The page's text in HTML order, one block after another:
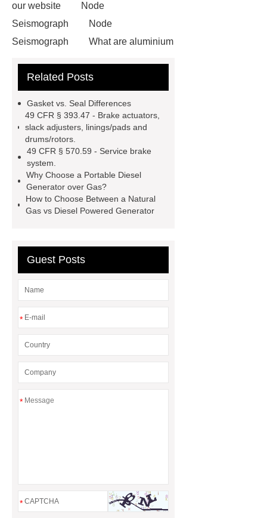
our website
Node
Seismograph
Node
Seismograph
What are aluminium
aluminium strips used for?
Generator
800kw Containerized
Diesel Generator
Volvo Genset for
Sale
make your brakes last
longer
longer
Commercial Vehicle Brake
Pad
What is the difference
Gasket and a Seal?
Related Posts
Gasket vs. Seal Differences
49 CFR § 393.47 - Brake actuators,
slack adjusters, linings/pads and
drums/rotors.
49 CFR § 570.59 - Service brake
system.
Why Choose a Portable Diesel
Generator over Gas?
How to Choose Between a Natural
Gas vs Diesel Powered Generator
Guest Posts
*
*
*